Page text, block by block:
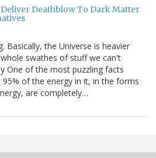
Deathblow To Dark Matter
Basically, the Universe is heavier
swathes of stuff we can't
One of the most puzzling facts
of the energy in it, in the forms
are completely…